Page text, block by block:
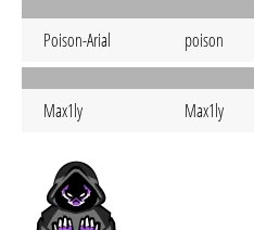
Poison-Arial poison
Max1ly Max1ly